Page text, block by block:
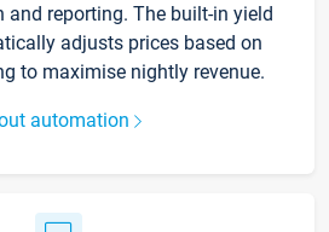
and reporting. The built-in yield
adjusts prices based on
to maximise nightly revenue.
automation